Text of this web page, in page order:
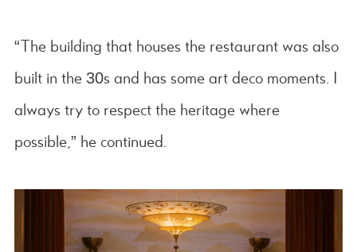
“The building that houses the restaurant was also
built in the 30s and has some art deco moments. I
always try to respect the heritage where
possible,” he continued.